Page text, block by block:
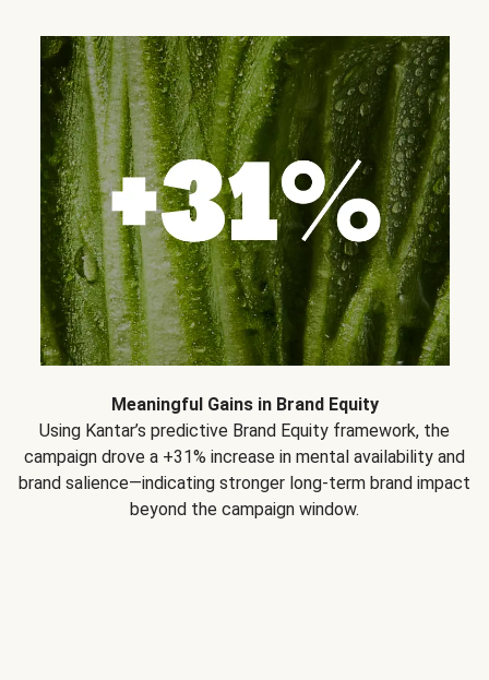
Meaningful Gains in Brand Equity
Using Kantar’s predictive Brand Equity framework, the
campaign drove a +31% increase in mental availability and
brand salience—indicating stronger long-term brand impact
beyond the campaign window.